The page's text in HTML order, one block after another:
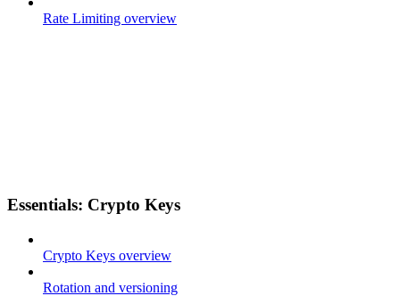
Rate Limiting overview
Essentials: Crypto Keys
Crypto Keys overview
Rotation and versioning